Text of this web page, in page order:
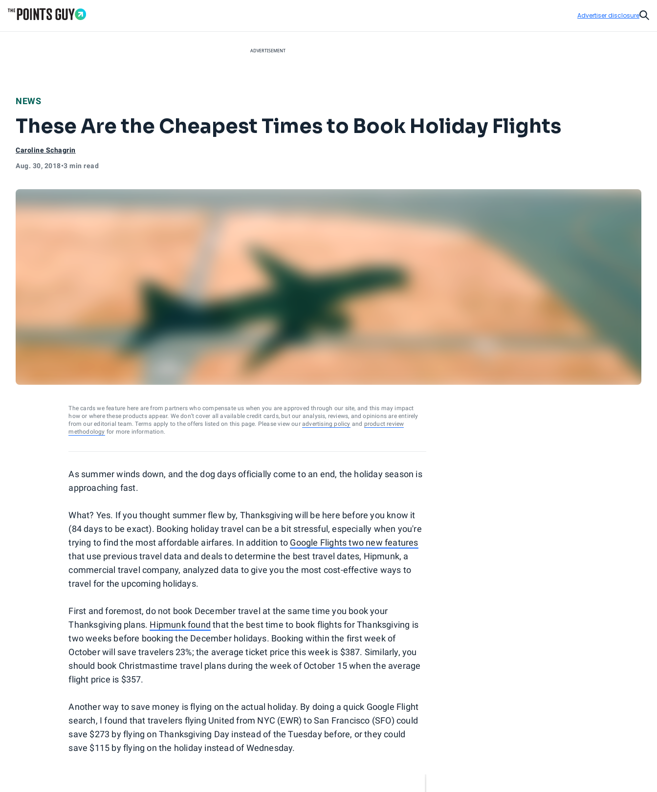
Advertiser disclosure
ADVERTISEMENT
NEWS
These Are the Cheapest Times to Book Holiday Flights
Caroline Schagrin
Aug. 30, 2018•3 min read
The cards we feature here are from partners who compensate us when you are approved through our site, and this may impact
how or where these products appear. We don’t cover all available credit cards, but our analysis, reviews, and opinions are entirely
from our editorial team. Terms apply to the offers listed on this page. Please view our advertising policy and product review
methodology for more information.
As summer winds down, and the dog days officially come to an end, the holiday season is
approaching fast.
What? Yes. If you thought summer flew by, Thanksgiving will be here before you know it
(84 days to be exact). Booking holiday travel can be a bit stressful, especially when you're
trying to find the most affordable airfares. In addition to Google Flights two new features
that use previous travel data and deals to determine the best travel dates, Hipmunk, a
commercial travel company, analyzed data to give you the most cost-effective ways to
travel for the upcoming holidays.
First and foremost, do not book December travel at the same time you book your
Thanksgiving plans. Hipmunk found that the best time to book flights for Thanksgiving is
two weeks before booking the December holidays. Booking within the first week of
October will save travelers 23%; the average ticket price this week is $387. Similarly, you
should book Christmastime travel plans during the week of October 15 when the average
flight price is $357.
Another way to save money is flying on the actual holiday. By doing a quick Google Flight
search, I found that travelers flying United from NYC (EWR) to San Francisco (SFO) could
save $273 by flying on Thanksgiving Day instead of the Tuesday before, or they could
save $115 by flying on the holiday instead of Wednesday.